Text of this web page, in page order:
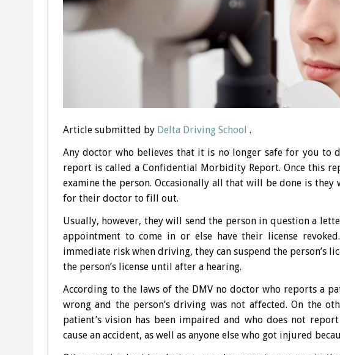
Article submitted by Delta Driving School .
Any doctor who believes that it is no longer safe for you to
report is called a Confidential Morbidity Report. Once this
examine the person. Occasionally all that will be done is
for their doctor to fill out.
Usually, however, they will send the person in question a
appointment to come in or else have their license
immediate risk when driving, they can suspend the person’s
the person’s license until after a hearing.
According to the laws of the DMV no doctor who reports a
wrong and the person’s driving was not affected. On the
patient’s vision has been impaired and who does not
cause an accident, as well as anyone else who got injured